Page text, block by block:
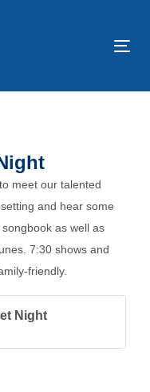
meet our talented
and hear some
as well as
7:30 shows and
friendly.
Night